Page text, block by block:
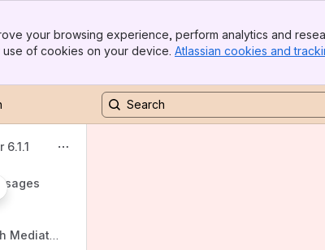
your browsing experience, perform analytics and
of cookies on your device. Atlassian cookies and
Working with Mediators via Tooling